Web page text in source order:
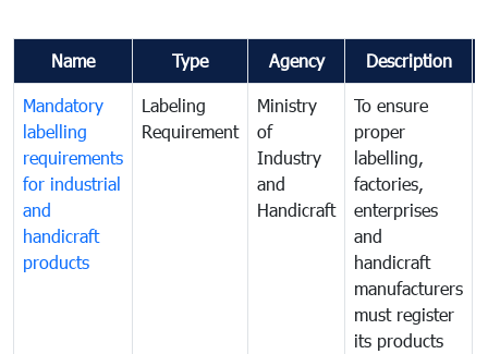
Name Type Agency Description
Mandatory
labelling
requirements
for industrial
and
handicraft
products
Labeling
Requirement
Ministry
of
Industry
and
Handicraft
To ensure
proper
labelling,
factories,
enterprises
and
handicraft
manufacturers
must register
its products